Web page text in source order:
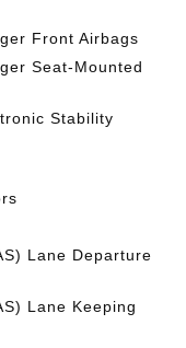
Front Airbags
Seat-Mounted
Stability
Lane Departure
Lane Keeping